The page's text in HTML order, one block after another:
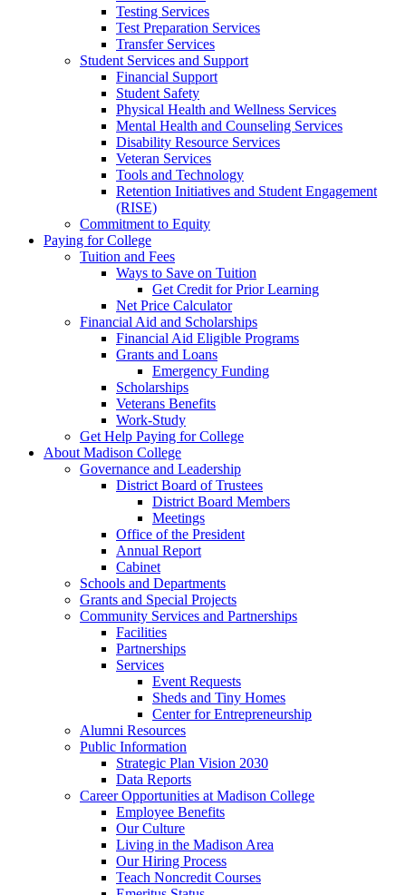
Testing Services
Test Preparation Services
Transfer Services
Student Services and Support
Financial Support
Student Safety
Physical Health and Wellness Services
Mental Health and Counseling Services
Disability Resource Services
Veteran Services
Tools and Technology
Retention Initiatives and Student Engagement
(RISE)
Commitment to Equity
Paying for College
Tuition and Fees
Ways to Save on Tuition
Get Credit for Prior Learning
Net Price Calculator
Financial Aid and Scholarships
Financial Aid Eligible Programs
Grants and Loans
Emergency Funding
Scholarships
Veterans Benefits
Work-Study
Get Help Paying for College
About Madison College
Governance and Leadership
District Board of Trustees
District Board Members
Meetings
Office of the President
Annual Report
Cabinet
Schools and Departments
Grants and Special Projects
Community Services and Partnerships
Facilities
Partnerships
Services
Event Requests
Sheds and Tiny Homes
Center for Entrepreneurship
Alumni Resources
Public Information
Strategic Plan Vision 2030
Data Reports
Career Opportunities at Madison College
Employee Benefits
Our Culture
Living in the Madison Area
Our Hiring Process
Teach Noncredit Courses